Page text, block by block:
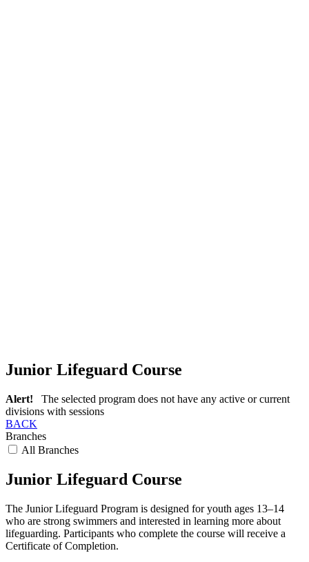
Junior Lifeguard Course
Alert! The selected program does not have any active or current
divisions with sessions
BACK
Branches
All Branches
Junior Lifeguard Course
The Junior Lifeguard Program is designed for youth ages 13–14
who are strong swimmers and interested in learning more about
lifeguarding. Participants who complete the course will receive a
Certificate of Completion.